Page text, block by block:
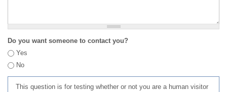
Do you want someone to contact you?
Yes
No
This question is for testing whether or not you are a human visitor